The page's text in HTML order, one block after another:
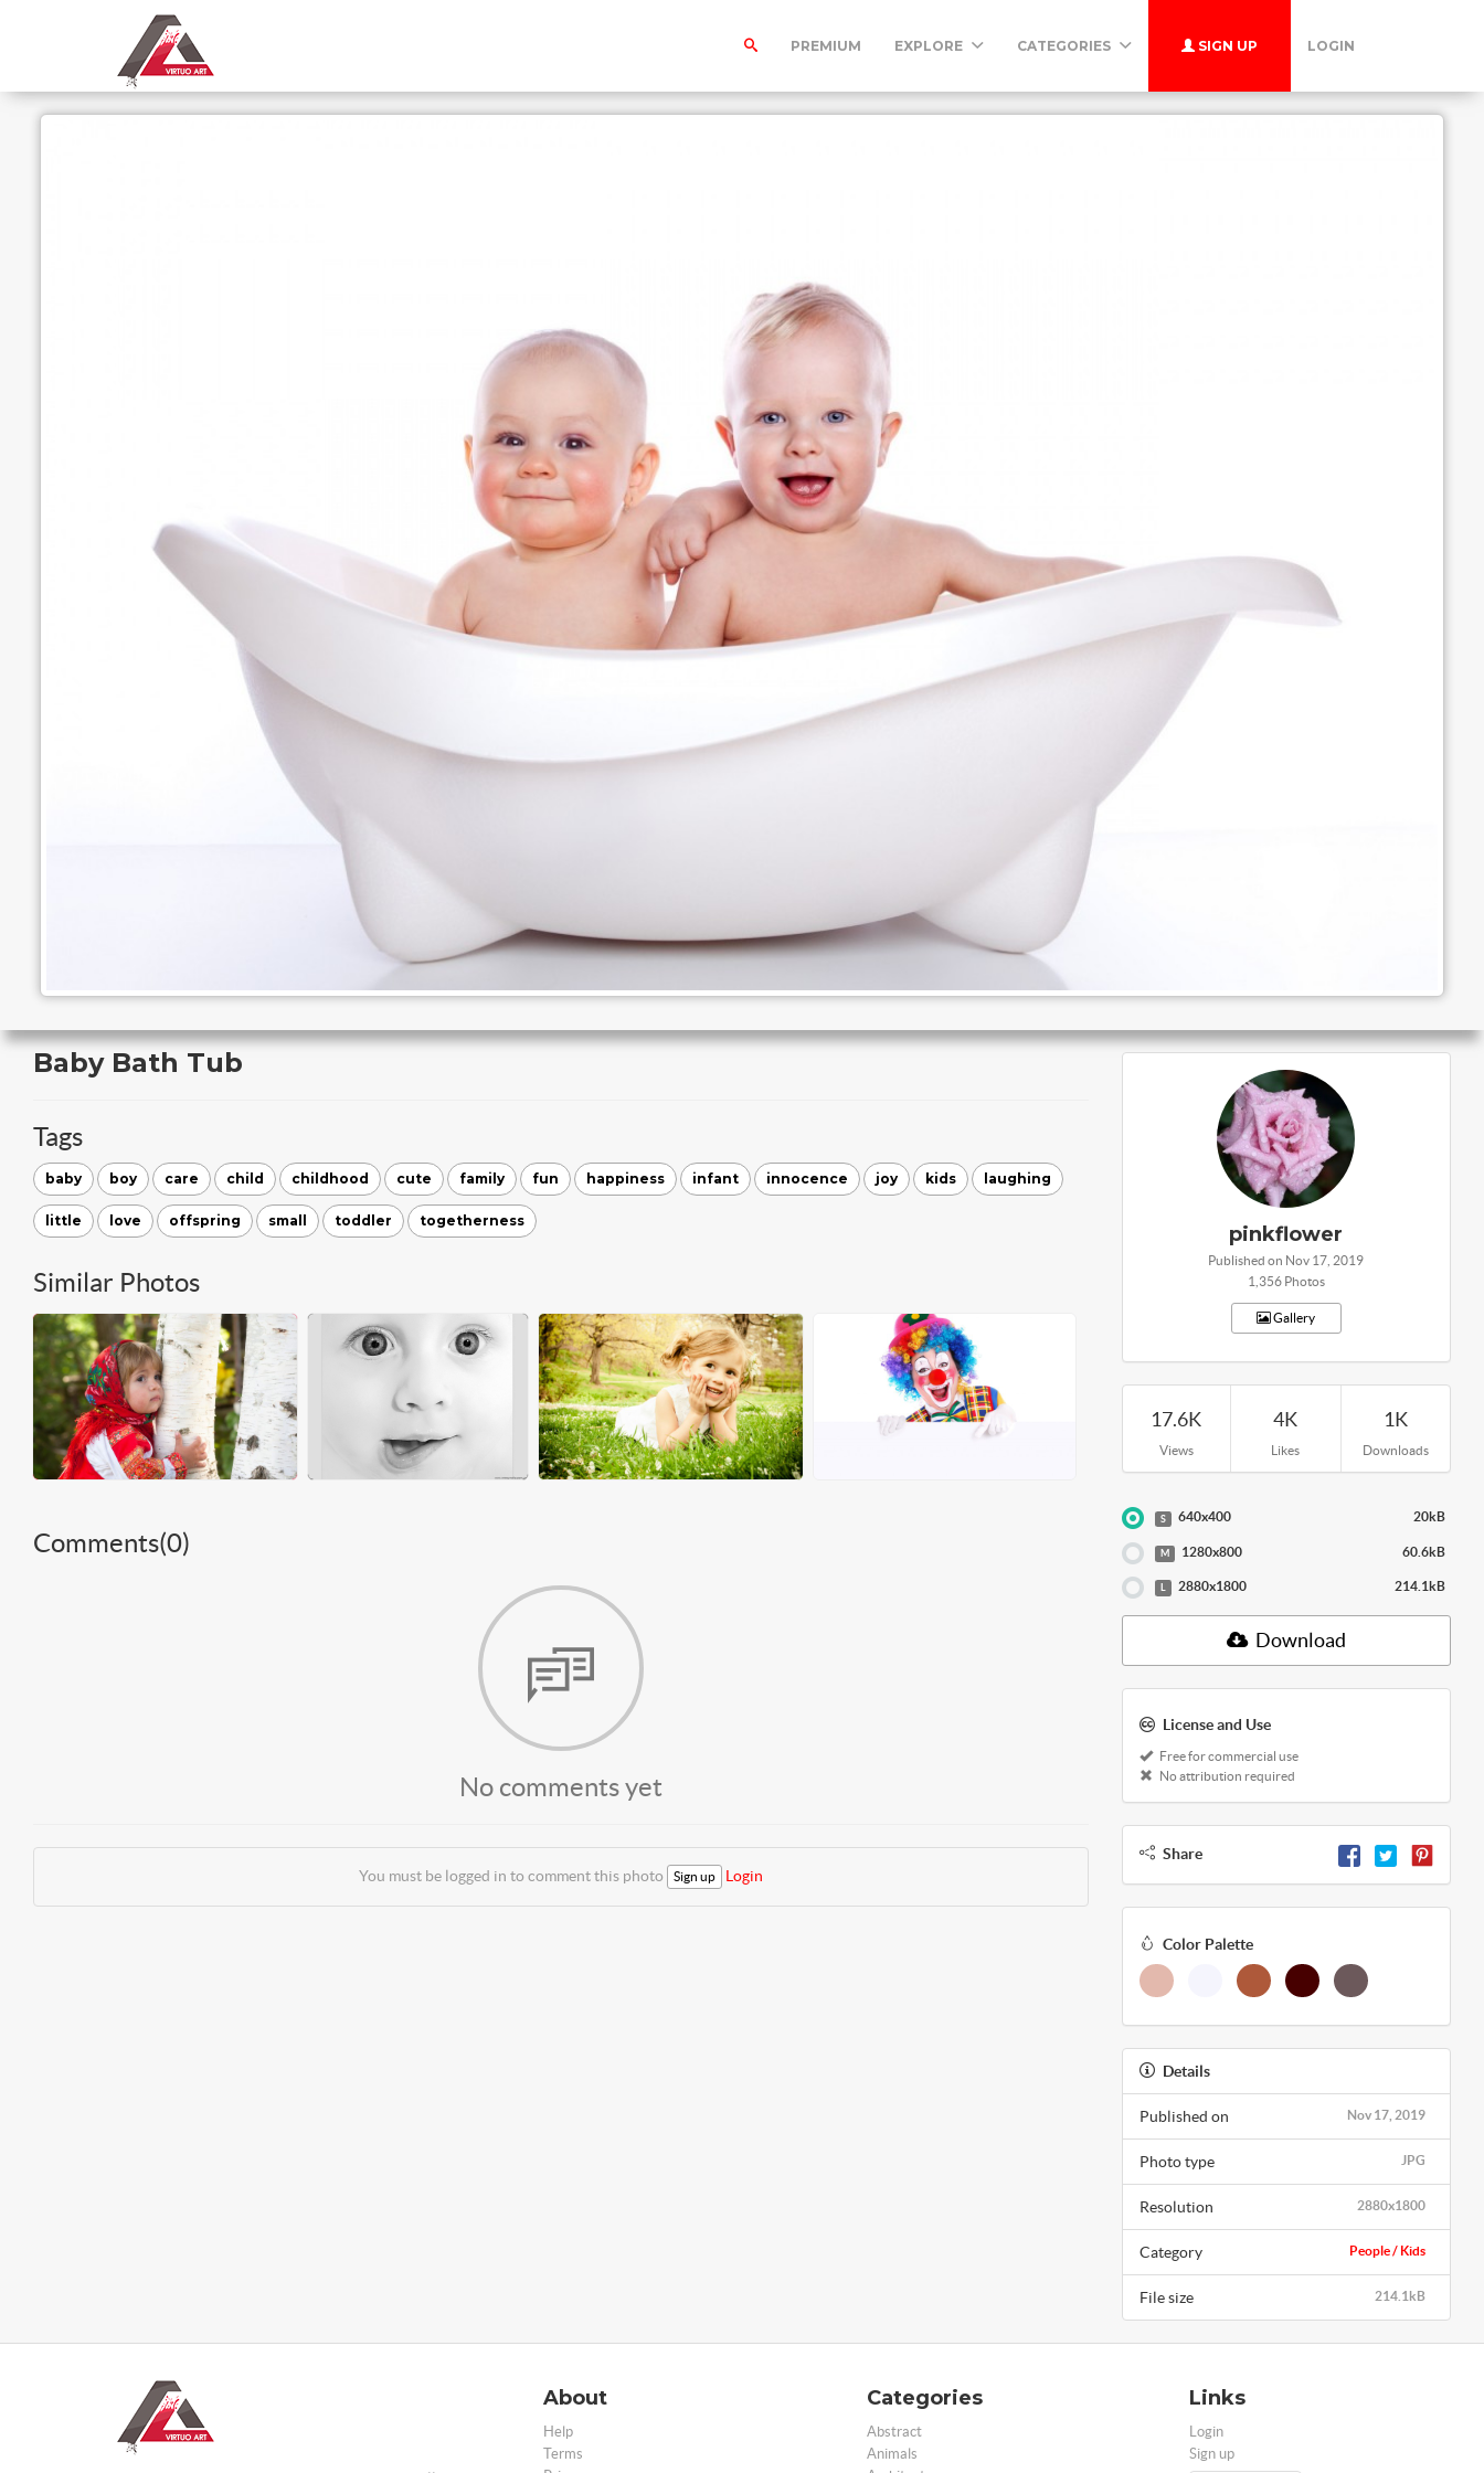
PREMIUM EXPLORE CATEGORIES SIGN UP LOGIN
Baby Bath Tub
Tags
baby boy care child childhood cute family fun happiness infant innocence joy kids laughing
little love offspring small toddler togetherness
Similar Photos
Comments(0)
No comments yet
You must be logged in to comment this photo Sign up Login
pinkflower
Published on Nov 17, 2019
1,356 Photos
Gallery
17.6K
Views
4K
Likes
1K
Downloads
S 640x400 20kB
M 1280x800 60.6kB
L 2880x1800 214.1kB
Download
License and Use
Free for commercial use
No attribution required
Share
Color Palette
Details
Nov 17, 2019
Published on
JPG
Photo type
2880x1800
Resolution
People / Kids
Category
214.1kB
File size
About
Help
Terms
Categories
Abstract
Animals
Links
Login
Sign up